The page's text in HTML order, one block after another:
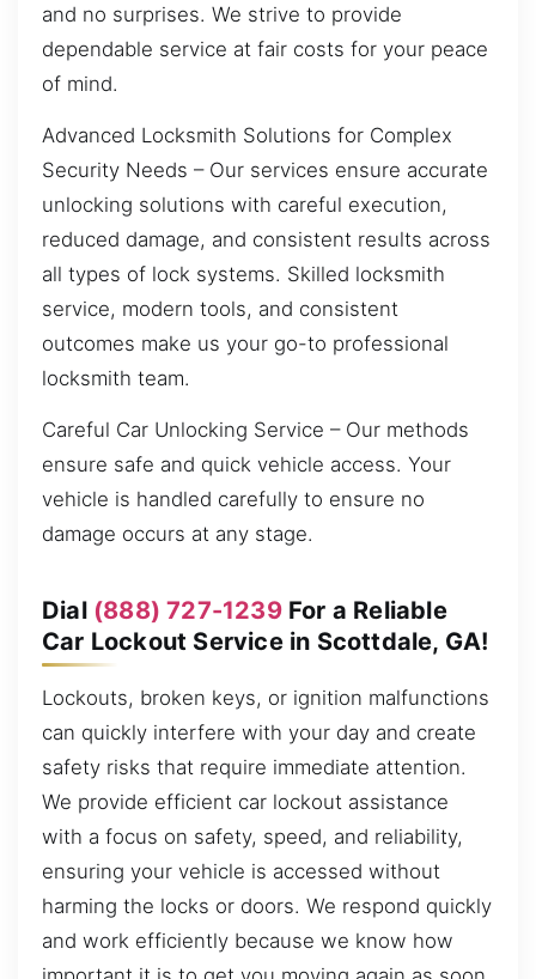
and no surprises. We strive to provide
dependable service at fair costs for your peace
of mind.
Advanced Locksmith Solutions for Complex
Security Needs – Our services ensure accurate
unlocking solutions with careful execution,
reduced damage, and consistent results across
all types of lock systems. Skilled locksmith
service, modern tools, and consistent
outcomes make us your go-to professional
locksmith team.
Careful Car Unlocking Service – Our methods
ensure safe and quick vehicle access. Your
vehicle is handled carefully to ensure no
damage occurs at any stage.
Dial (888) 727-1239For a Reliable
Car Lockout Service in Scottdale, GA!
Lockouts, broken keys, or ignition malfunctions
can quickly interfere with your day and create
safety risks that require immediate attention.
We provide efficient car lockout assistance
with a focus on safety, speed, and reliability,
ensuring your vehicle is accessed without
harming the locks or doors. We respond quickly
and work efficiently because we know how